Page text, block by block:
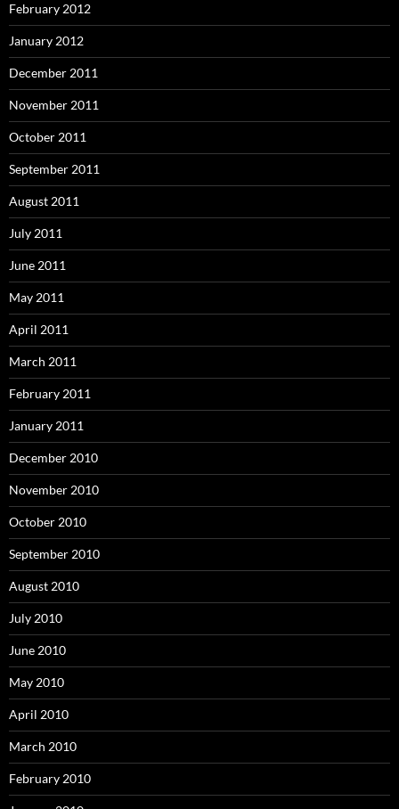
February 2012
January 2012
December 2011
November 2011
October 2011
September 2011
August 2011
July 2011
June 2011
May 2011
April 2011
March 2011
February 2011
January 2011
December 2010
November 2010
October 2010
September 2010
August 2010
July 2010
June 2010
May 2010
April 2010
March 2010
February 2010